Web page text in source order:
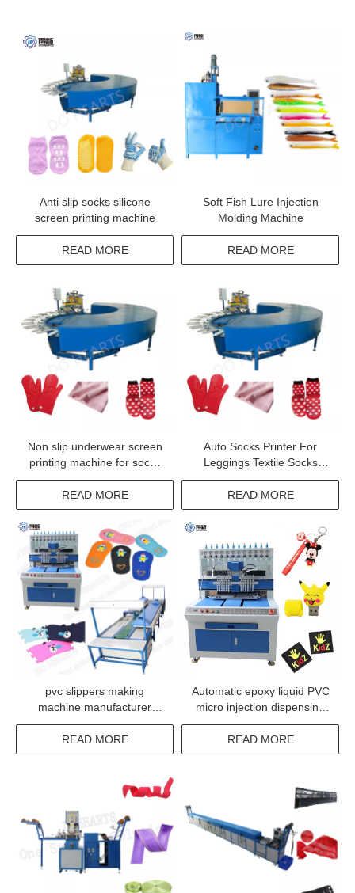
Anti slip socks silicone
screen printing machine
READ MORE
Soft Fish Lure Injection
Molding Machine
READ MORE
Non slip underwear screen
printing machine for socks
silicone dotting
READ MORE
Auto Socks Printer For
Leggings Textile Socks
Printer Machine
READ MORE
pvc slippers making
machine manufacturer
slippers making machine
price
READ MORE
Automatic epoxy liquid PVC
micro injection dispensing
system machine
READ MORE